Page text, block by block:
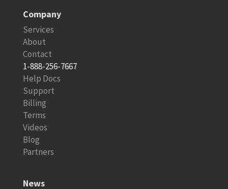
Company
Services
About
Contact
1-888-256-7667
Help Docs
Support
Billing
Terms
Videos
Blog
Partners
News